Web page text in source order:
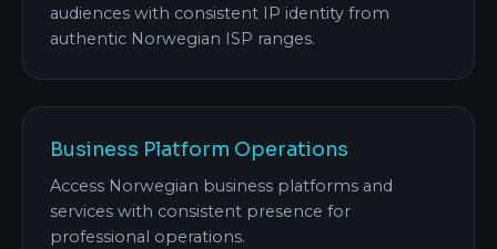
audiences with consistent IP identity from
authentic Norwegian ISP ranges.
Business Platform Operations
Access Norwegian business platforms and
services with consistent presence for
professional operations.